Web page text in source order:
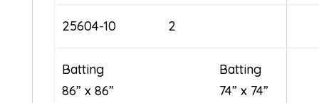
25604-10 2
Batting
86” x 86”
74” x 74”